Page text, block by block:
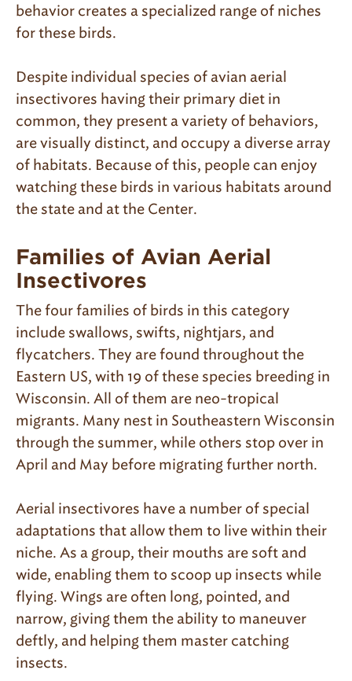
behavior creates a specialized range of niches
for these birds.
Despite individual species of avian aerial
insectivores having their primary diet in
common, they present a variety of behaviors,
are visually distinct, and occupy a diverse array
of habitats. Because of this, people can enjoy
watching these birds in various habitats around
the state and at the Center.
Families of Avian Aerial
Insectivores
The four families of birds in this category
include swallows, swifts, nightjars, and
flycatchers. They are found throughout the
Eastern US, with 19 of these species breeding in
Wisconsin. All of them are neo-tropical
migrants. Many nest in Southeastern Wisconsin
through the summer, while others stop over in
April and May before migrating further north.
Aerial insectivores have a number of special
adaptations that allow them to live within their
niche. As a group, their mouths are soft and
wide, enabling them to scoop up insects while
flying. Wings are often long, pointed, and
narrow, giving them the ability to maneuver
deftly, and helping them master catching
insects.